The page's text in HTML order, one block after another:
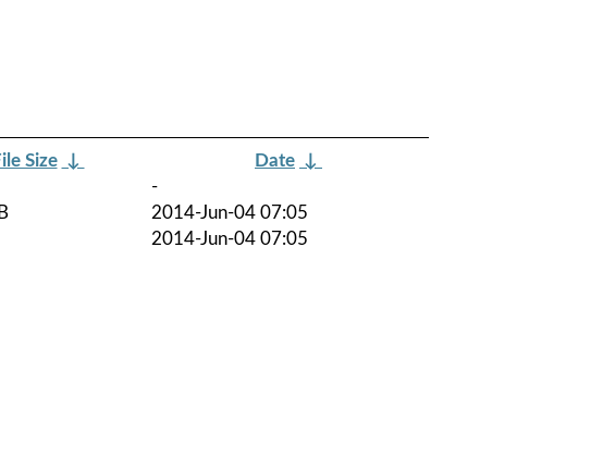
Size ↓ Date ↓
-
2014-Jun-04 07:05
2014-Jun-04 07:05